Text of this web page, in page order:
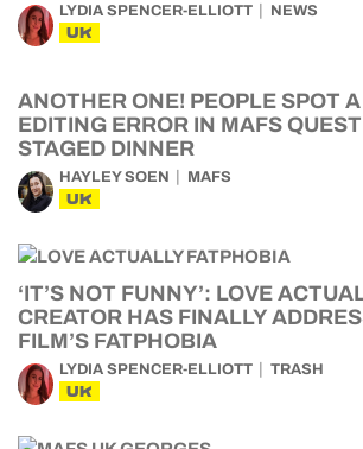
LYDIA SPENCER-ELLIOTT NEWS
UK
ANOTHER ONE! PEOPLE SPOT
EDITING ERROR IN MAFS
STAGED DINNER
HAYLEY SOEN MAFS
UK
‘IT’S NOT FUNNY’: LOVE
CREATOR HAS FINALLY
FILM’S FATPHOBIA
LYDIA SPENCER-ELLIOTT TRASH
UK